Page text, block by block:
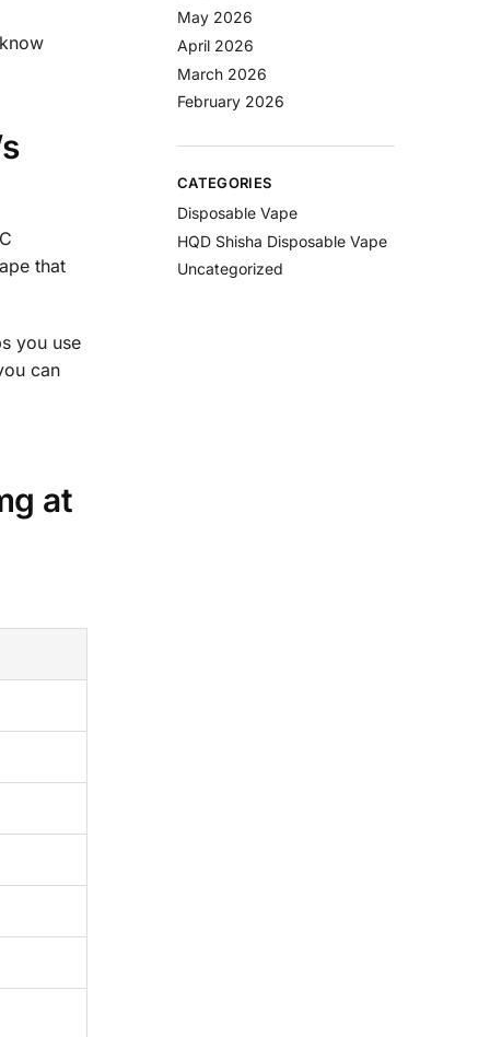
that
you use
can
at
May 2026
April 2026
March 2026
February 2026
CATEGORIES
Disposable Vape
HQD Shisha Disposable Vape
Uncategorized